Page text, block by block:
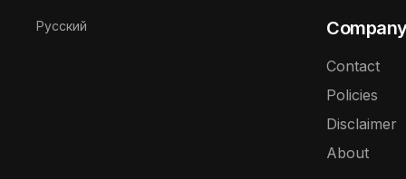
Select your language
Русский
Contact
Policies
Disclaimer
About